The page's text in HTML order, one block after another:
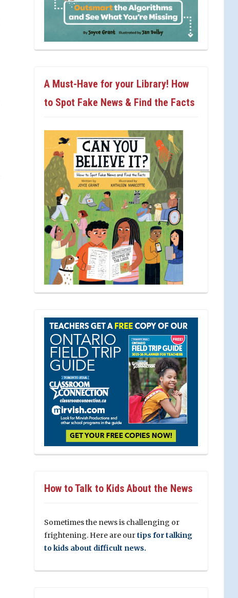
A Must-Have for your Library! How
to Spot Fake News & Find the Facts
How to Talk to Kids About the News
Sometimes the news is challenging or
frightening. Here are ourtips for talking
to kids about difficult news.